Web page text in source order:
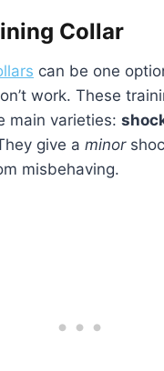
Collar
can be one
work. These
main varieties:
give a minor
misbehaving.